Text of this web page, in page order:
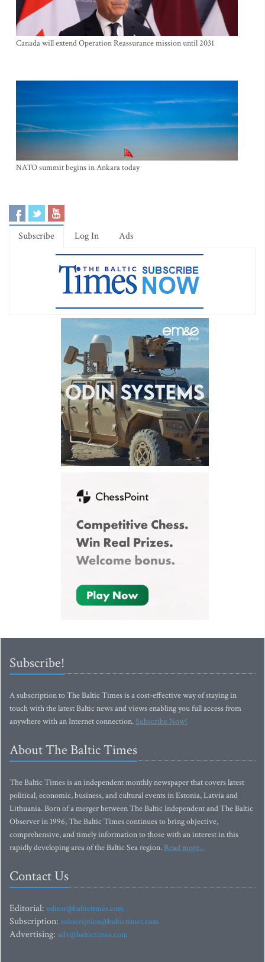
Canada will extend Operation Reassurance mission until 2031
NATO summit begins in Ankara today
Subscribe Log In Ads
Subscribe!
A subscription to The Baltic Times is a cost-effective way of staying in
touch with the latest Baltic news and views enabling you full access from
anywhere with an Internet connection.Subscribe Now!
About The Baltic Times
The Baltic Times is an independent monthly newspaper that covers latest
political, economic, business, and cultural events in Estonia, Latvia and
Lithuania. Born of a merger between The Baltic Independent and The Baltic
Observer in 1996, The Baltic Times continues to bring objective,
comprehensive, and timely information to those with an interest in this
rapidly developing area of the Baltic Sea region. Read more...
Contact Us
Editorial: editor@baltictimes.com
Subscription: subscription@baltictimes.com
Advertising: adv@baltictimes.com